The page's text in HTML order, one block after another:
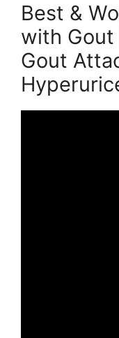
Best &
with Gout
Gout